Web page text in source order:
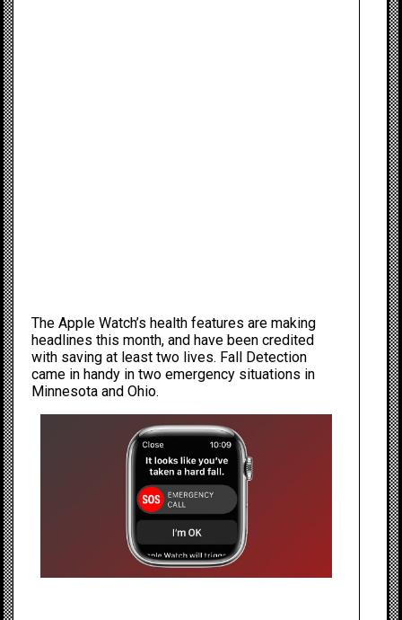
The Apple Watch’s health features are making
headlines this month, and have been credited
with saving at least two lives. Fall Detection
came in handy in two emergency situations in
Minnesota and Ohio.